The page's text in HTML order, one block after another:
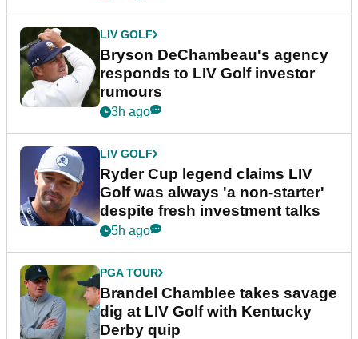
LIV GOLF
Bryson DeChambeau's agency
responds to LIV Golf investor
rumours
3h ago
LIV GOLF
Ryder Cup legend claims LIV
Golf was always 'a non-starter'
despite fresh investment talks
5h ago
PGA TOUR
Brandel Chamblee takes savage
dig at LIV Golf with Kentucky
Derby quip